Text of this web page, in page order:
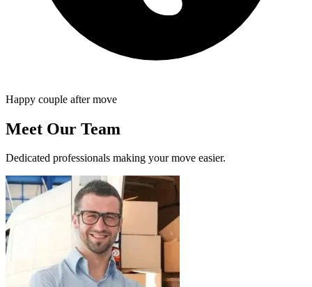
Happy couple after move
Meet Our Team
Dedicated professionals making your move easier.